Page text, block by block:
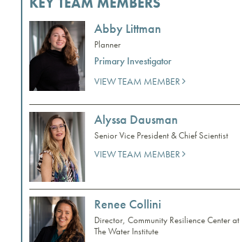
Abby Littman
Planner
Primary Investigator
VIEW TEAM MEMBER
Alyssa Dausman
Senior Vice President & Chief Scientist
VIEW TEAM MEMBER
Renee Collini
Director, Community Resilience Center at
The Water Institute